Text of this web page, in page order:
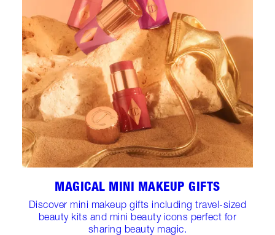
MAGICAL MINI MAKEUP GIFTS
Discover mini makeup gifts including travel-sized
beauty kits and mini beauty icons perfect for
sharing beauty magic.